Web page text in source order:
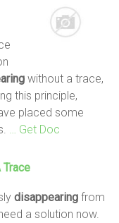
without a trace,
this principle,
placed some
… Get Doc
Trace
disappearingfrom
a solution now.